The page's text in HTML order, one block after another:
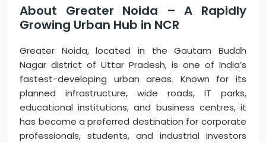
About Greater Noida – A Rapidly
Growing Urban Hub in NCR
Greater Noida, located in the Gautam Buddh
Nagar district of Uttar Pradesh, is one of India’s
fastest-developing urban areas. Known for its
planned infrastructure, wide roads, IT parks,
educational institutions, and business centres, it
has become a preferred destination for corporate
professionals, students, and industrial investors